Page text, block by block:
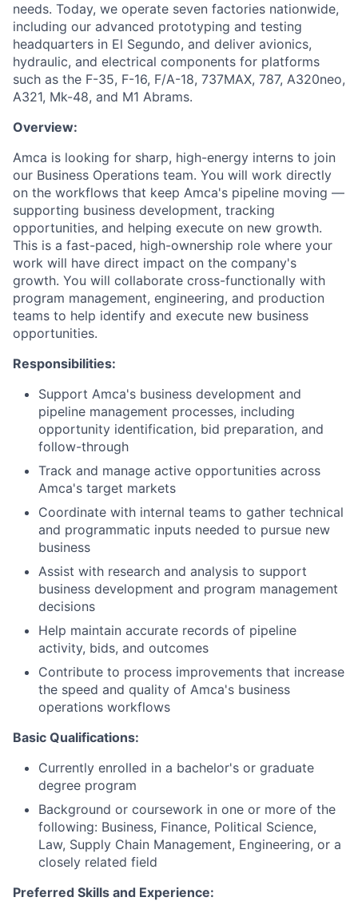
needs. Today, we operate seven factories nationwide,
including our advanced prototyping and testing
headquarters in El Segundo, and deliver avionics,
hydraulic, and electrical components for platforms
such as the F-35, F-16, F/A-18, 737MAX, 787, A320neo,
A321, Mk-48, and M1 Abrams.
Overview:
Amca is looking for sharp, high-energy interns to join
our Business Operations team. You will work directly
on the workflows that keep Amca's pipeline moving —
supporting business development, tracking
opportunities, and helping execute on new growth.
This is a fast-paced, high-ownership role where your
work will have direct impact on the company's
growth. You will collaborate cross-functionally with
program management, engineering, and production
teams to help identify and execute new business
opportunities.
Responsibilities:
Support Amca's business development and
pipeline management processes, including
opportunity identification, bid preparation, and
follow-through
Track and manage active opportunities across
Amca's target markets
Coordinate with internal teams to gather technical
and programmatic inputs needed to pursue new
business
Assist with research and analysis to support
business development and program management
decisions
Help maintain accurate records of pipeline
activity, bids, and outcomes
Contribute to process improvements that increase
the speed and quality of Amca's business
operations workflows
Basic Qualifications:
Currently enrolled in a bachelor's or graduate
degree program
Background or coursework in one or more of the
following: Business, Finance, Political Science,
Law, Supply Chain Management, Engineering, or a
closely related field
Preferred Skills and Experience: